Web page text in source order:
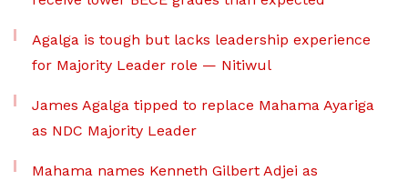
Agalga is tough but lacks leadership experience
for Majority Leader role — Nitiwul
James Agalga tipped to replace Mahama Ayariga
as NDC Majority Leader
Mahama names Kenneth Gilbert Adjei as